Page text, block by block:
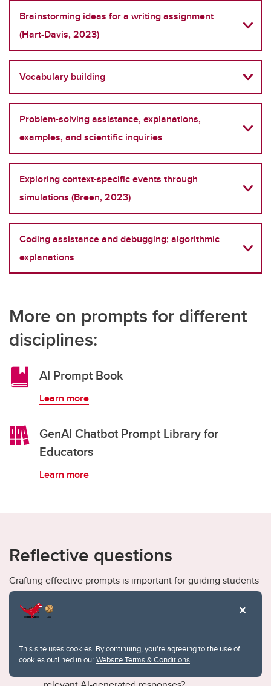
This site uses cookies. By continuing, you're agreeing to the use of
cookies outlined in ourWebsite Terms & Conditions.
Brainstorming ideas for a writing assignment
(Hart-Davis, 2023)
Vocabulary building
Problem-solving assistance, explanations,
examples, and scientific inquiries
Exploring context-specific events through
simulations (Breen, 2023)
Coding assistance and debugging; algorithmic
explanations
More on prompts for different
disciplines:
AI Prompt Book
Learn more
GenAI Chatbot Prompt Library for
Educators
Learn more
Reflective questions
Crafting effective prompts is important for guiding students
in the GenAI learning process. The following are a few
reflective questions to consider based on the CLEAR
effective prompts: